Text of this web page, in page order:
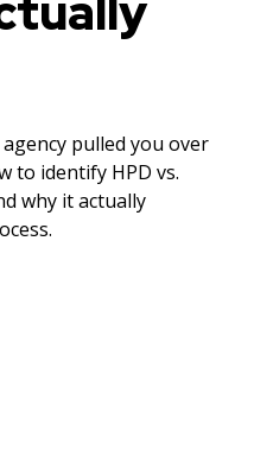
pulled you over
to identify HPD vs.
why it actually